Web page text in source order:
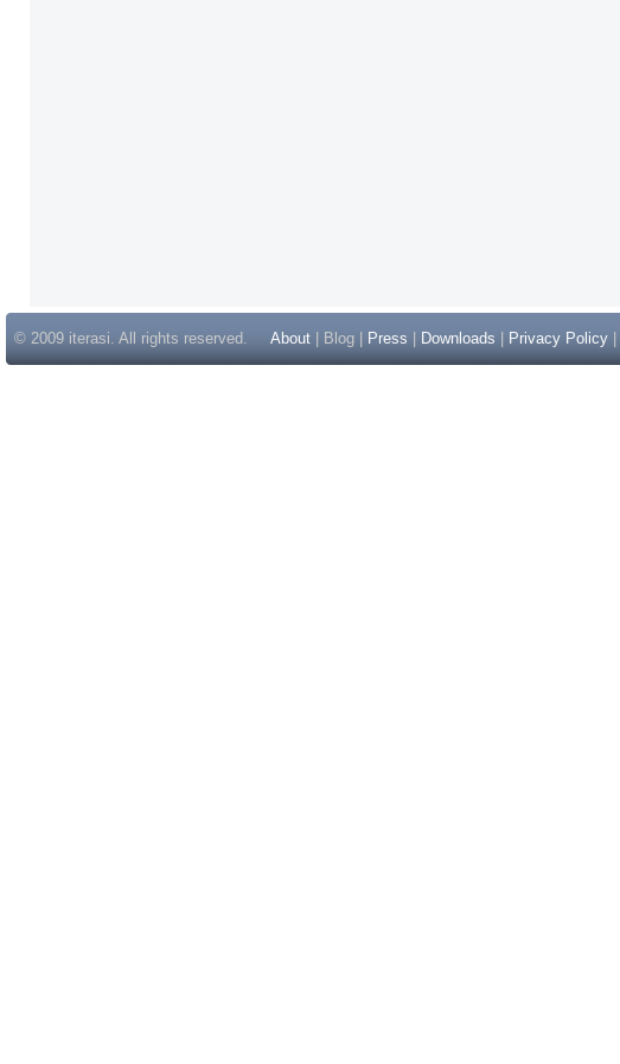
© 2009 iterasi. All rights reserved. About | Blog | Press Downloads Privacy Policy